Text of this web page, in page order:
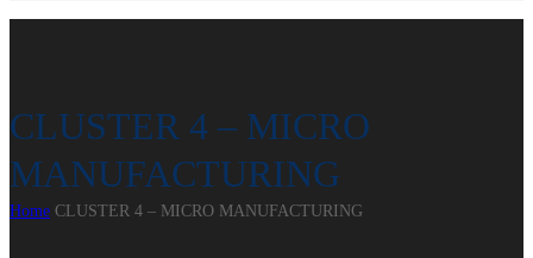
CLUSTER 4 – MICRO
MANUFACTURING
Home CLUSTER 4 – MICRO MANUFACTURING